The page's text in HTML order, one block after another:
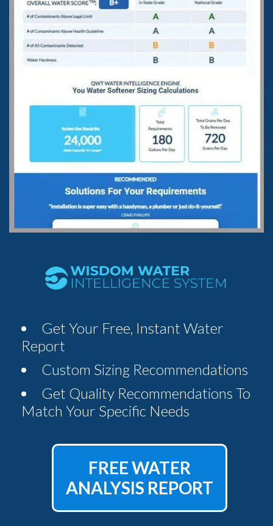
Get Your Free, Instant Water
Report
Custom Sizing Recommendations
Get Quality Recommendations To
Match Your Specific Needs
FREE WATER
ANALYSIS REPORT